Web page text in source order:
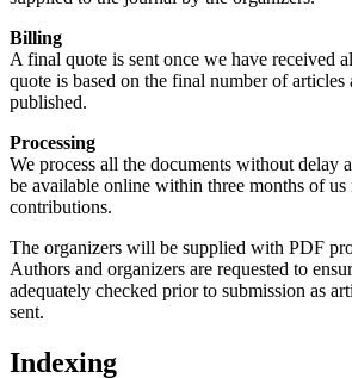
Billing
A final quote is sent once we have received
quote is based on the final number of articles
published.
Processing
We process all the documents without delay
be available online within three months of us
contributions.
The organizers will be supplied with PDF
Authors and organizers are requested to
adequately checked prior to submission as
sent.
Indexing